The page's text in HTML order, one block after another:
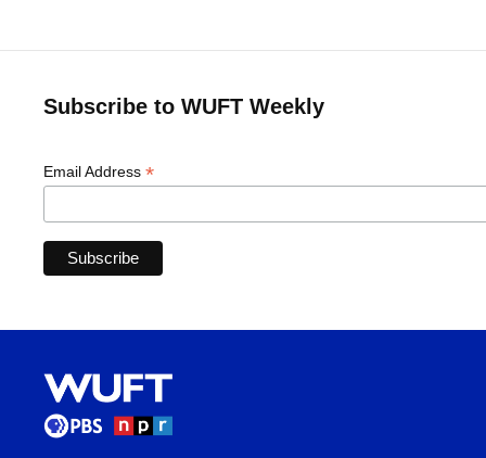
Subscribe to WUFT Weekly
Email Address *